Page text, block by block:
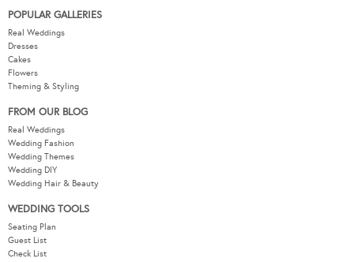
POPULAR GALLERIES
Real Weddings
Dresses
Cakes
Flowers
Theming & Styling
FROM OUR BLOG
Real Weddings
Wedding Fashion
Wedding Themes
Wedding DIY
Wedding Hair & Beauty
WEDDING TOOLS
Seating Plan
Guest List
Check List